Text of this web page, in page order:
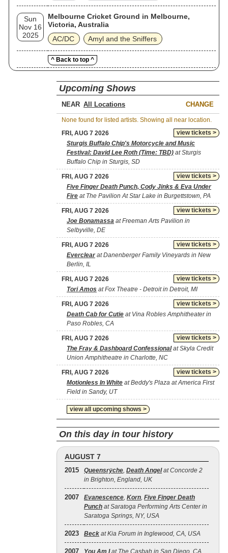
Sun
Nov 16
2025
Melbourne Cricket Ground in Melbourne,
Victoria, Australia
AC/DC
Amyl and the Sniffers
^ Back to top ^
Upcoming Shows
NEAR CHANGE
None found for listed artists. Showing all near location.
view tickets >
FRI, AUG 7 2026
Sturgis Buffalo Chip's Motorcycle and Music
Festival: David Lee Roth (Time: TBD) at Sturgis
Buffalo Chip in Sturgis, SD
view tickets >
FRI, AUG 7 2026
Five Finger Death Punch, Cody Jinks & Eva Under
Fire at The Pavilion At Star Lake in Burgettstown, PA
view tickets >
FRI, AUG 7 2026
Joe Bonamassa at Freeman Arts Pavilion in
Selbyville, DE
view tickets >
FRI, AUG 7 2026
Everclearat Danenberger Family Vineyards in New
Berlin, IL
view tickets >
FRI, AUG 7 2026
Tori Amos at Fox Theatre - Detroit in Detroit, MI
view tickets >
FRI, AUG 7 2026
Death Cab for Cutie at Vina Robles Amphitheater in
Paso Robles, CA
view tickets >
FRI, AUG 7 2026
The Fray & Dashboard Confessionalat Skyla Credit
Union Amphitheatre in Charlotte, NC
view tickets >
FRI, AUG 7 2026
Motionless In White at Beddy's Plaza at America First
Field in Sandy, UT
view all upcoming shows >
On this day in tour history
AUGUST 7
2015 Queensrÿche, Death Angelat Concorde 2
in Brighton, England, UK
2007 Evanescence, Korn, Five Finger Death
Punch at Saratoga Performing Arts Center in
Saratoga Springs, NY, USA
2023 Beck at Kia Forum in Inglewood, CA, USA
2007 You Am Iat The Casbah in San Diego, CA,